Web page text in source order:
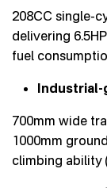
208CC single-
delivering
fuel
Industrial-
700mm wide
1000mm
climbing ability